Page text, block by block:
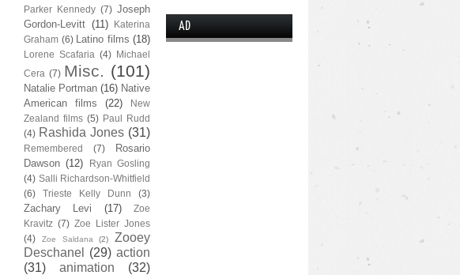
Parker Kennedy (7) Joseph
Gordon-Levitt (11)
Katerina
Graham (6) Latino films (18)
Lorene Scafaria (4) Michael
Cera (7) Misc. (101)
Natalie Portman (16) Native
American films
(22)
New
Zealand films (5) Paul Rudd
(4) Rashida Jones (31)
Remembered (7)
Rosario
Dawson (12)
Ryan Gosling
(4) Salli Richardson-Whitfield
(6)
Trieste Kelly Dunn (3)
Zachary Levi (17)
Zoe
Kravitz (7) Zoe Lister Jones
(4)
Zoe Saldana (2)
Zooey
Deschanel
(29) action
(31)
animation
(32)
AD